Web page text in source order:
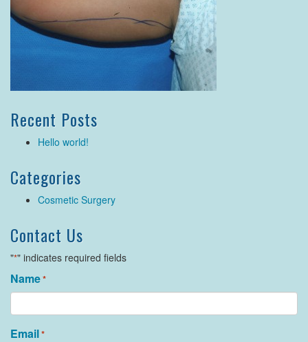
Recent Posts
Hello world!
Categories
Cosmetic Surgery
Contact Us
"*" indicates required fields
Name*
Email*